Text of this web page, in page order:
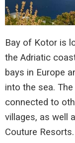
Bay of Kotor is
the Adriatic
bays in Europe
into the sea.
connected to
villages, as well
Couture Resorts.